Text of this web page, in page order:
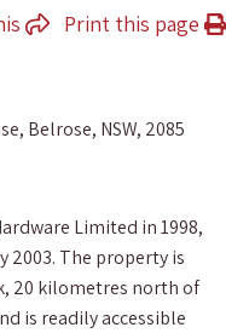
Print this page
Belrose, NSW, 2085
Limited in 1998,
2003. The property is
20 kilometres north of
is readily accessible